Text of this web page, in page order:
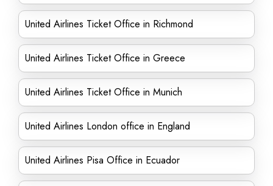
United Airlines Ticket Office in Richmond
United Airlines Ticket Office in Greece
United Airlines Ticket Office in Munich
United Airlines London office in England
United Airlines Pisa Office in Ecuador